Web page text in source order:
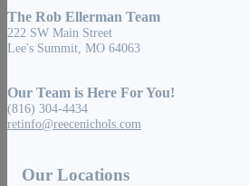
The Rob Ellerman Team
222 SW Main Street
Lee's Summit, MO 64063
Our Team is Here For You!
(816) 304-4434
retinfo@reecenichols.com
Our Locations